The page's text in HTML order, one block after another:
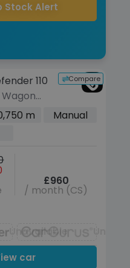
Stock Alert
Compare
110
Wagon
Diesel
Euro
m
Manual
£960
/ month (CS)
Unavailable
car